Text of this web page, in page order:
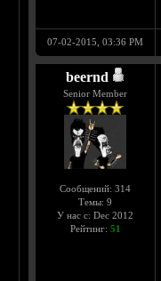
07-02-2015, 03:36 PM
beernd
Senior Member
Сообщений: 314
Темы: 9
У нас с: Dec 2012
Рейтинг: 51